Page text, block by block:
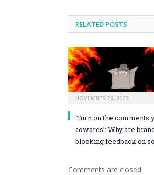
RELATED POSTS
NOVEMBER 28, 2023
‘Turn on the comments
cowards’: Why are
blocking feedback on
Comments are closed.